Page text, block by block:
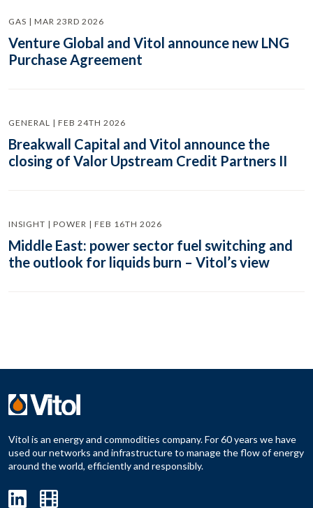
GAS | MAR 23RD 2026
Venture Global and Vitol announce new LNG
Purchase Agreement
GENERAL | FEB 24TH 2026
Breakwall Capital and Vitol announce the
closing of Valor Upstream Credit Partners II
INSIGHT | POWER | FEB 16TH 2026
Middle East: power sector fuel switching and
the outlook for liquids burn – Vitol’s view
Vitol is an energy and commodities company. For 60 years we have
used our networks and infrastructure to manage the flow of energy
around the world, efficiently and responsibly.